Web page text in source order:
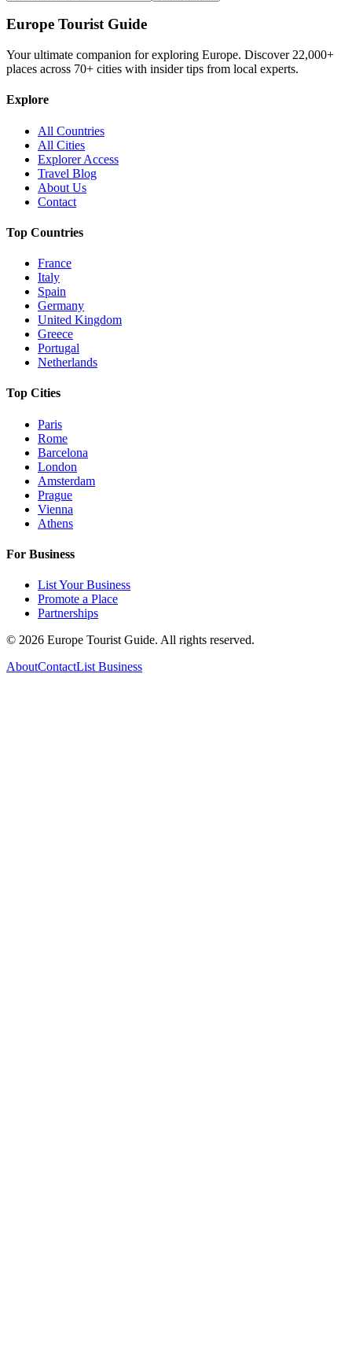
Europe Tourist Guide
Your ultimate companion for exploring Europe. Discover 22,000+
places across 70+ cities with insider tips from local experts.
Explore
All Countries
All Cities
Explorer Access
Travel Blog
About Us
Contact
Top Countries
France
Italy
Spain
Germany
United Kingdom
Greece
Portugal
Netherlands
Top Cities
Paris
Rome
Barcelona
London
Amsterdam
Prague
Vienna
Athens
For Business
List Your Business
Promote a Place
Partnerships
© 2026 Europe Tourist Guide. All rights reserved.
AboutContactList Business